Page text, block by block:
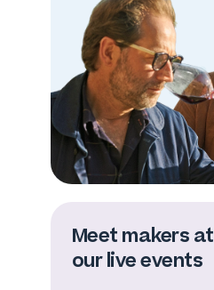
Meet makers at
our live events